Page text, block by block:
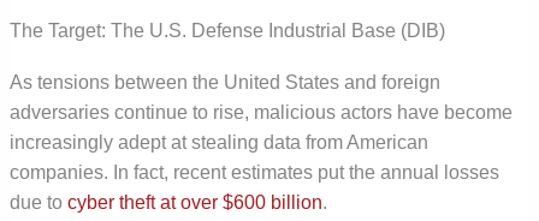
The Target: The U.S. Defense Industrial Base (DIB)
As tensions between the United States and foreign
adversaries continue to rise, malicious actors have become
increasingly adept at stealing data from American
companies. In fact, recent estimates put the annual losses
due tocybertheft at over $600 billion.